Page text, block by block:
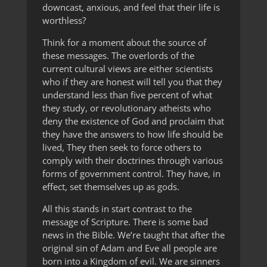
downcast, anxious, and feel that their life is
worthless?
Think for a moment about the source of
these messages. The overlords of the
current cultural views are either scientists
who if they are honest will tell you that they
understand less than five percent of what
they study, or revolutionary atheists who
deny the existence of God and proclaim that
they have the answers to how life should be
lived, They then seek to force others to
comply with their doctrines through various
forms of government control. They have, in
effect, set themselves up as gods.
All this stands in start contrast to the
message of Scripture. There is some bad
news in the Bible. We’re taught that after the
original sin of Adam and Eve all people are
born into a Kingdom of evil. We are sinners